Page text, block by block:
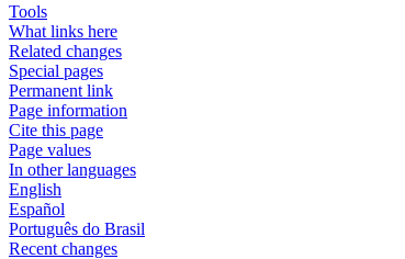
Tools
What links here
Related changes
Special pages
Permanent link
Page information
Cite this page
Page values
In other languages
English
Español
Português do Brasil
Recent changes